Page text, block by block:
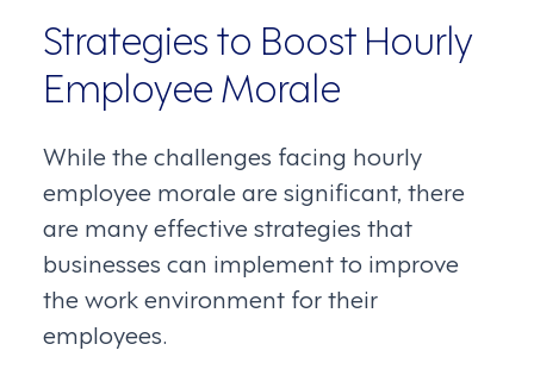
Strategies to Boost Hourly
Employee Morale
While the challenges facing hourly
employee morale are significant, there
are many effective strategies that
businesses can implement to improve
the work environment for their
employees.